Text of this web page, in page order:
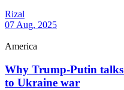
Rizal
07 Aug, 2025
America
Why Trump-Putin
to Ukraine war